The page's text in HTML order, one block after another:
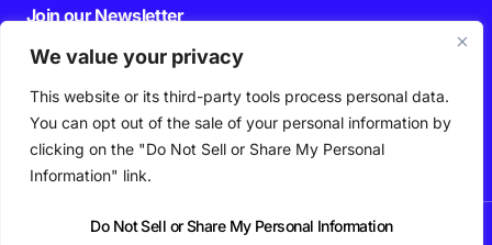
We value your privacy
This website or its third-party tools process personal data.
You can opt out of the sale of your personal information by
clicking on the "Do Not Sell or Share My Personal
Information" link.
Do Not Sell or Share My Personal Information
Join our Newsletter
By pressing the Subscribe button, you confirm that you have read and are
agreeing to our
Privacy Policy Terms of Use
Follow Us
PodcastPlaylistsNew MusicIrish MusicFeatures Gig GuidePatreon